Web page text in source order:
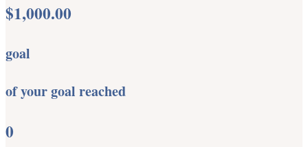
$1,000.00
goal
of your goal reached
0